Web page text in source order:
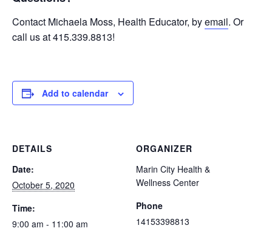
Contact Michaela Moss, Health Educator, byemail. Or
call us at 415.339.8813!
Add to calendar
DETAILS
Date:
October 5, 2020
Time:
9:00 am - 11:00 am
ORGANIZER
Marin City Health &
Wellness Center
Phone
14153398813